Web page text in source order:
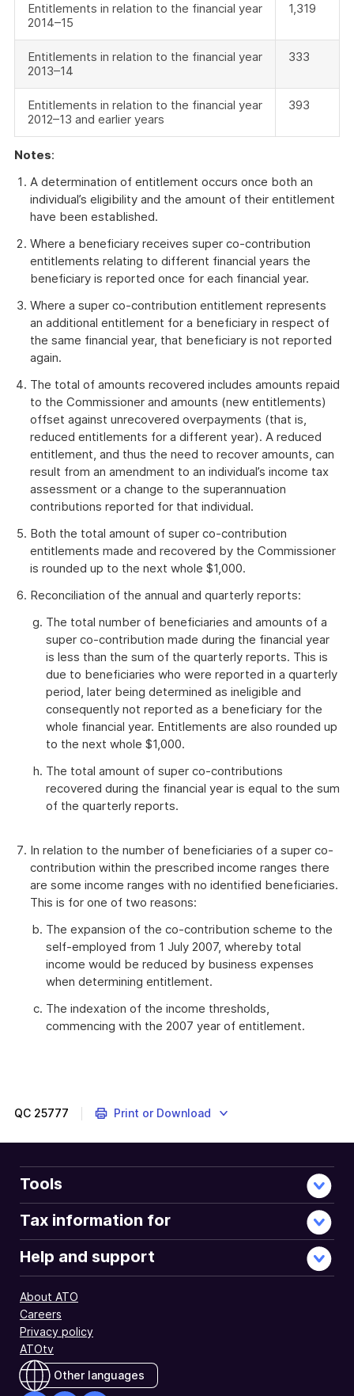
Entitlements in relation to the financial year
2014–15
1,319
Entitlements in relation to the financial year
2013–14
333
Entitlements in relation to the financial year
2012–13 and earlier years
393
Notes:
A determination of entitlement occurs once both an
individual’s eligibility and the amount of their entitlement
have been established.
Where a beneficiary receives super co-contribution
entitlements relating to different financial years the
beneficiary is reported once for each financial year.
Where a super co-contribution entitlement represents
an additional entitlement for a beneficiary in respect of
the same financial year, that beneficiary is not reported
again.
The total of amounts recovered includes amounts repaid
to the Commissioner and amounts (new entitlements)
offset against unrecovered overpayments (that is,
reduced entitlements for a different year). A reduced
entitlement, and thus the need to recover amounts, can
result from an amendment to an individual’s income tax
assessment or a change to the superannuation
contributions reported for that individual.
Both the total amount of super co-contribution
entitlements made and recovered by the Commissioner
is rounded up to the next whole $1,000.
Reconciliation of the annual and quarterly reports:
The total number of beneficiaries and amounts of a
super co-contribution made during the financial year
is less than the sum of the quarterly reports. This is
due to beneficiaries who were reported in a quarterly
period, later being determined as ineligible and
consequently not reported as a beneficiary for the
whole financial year. Entitlements are also rounded up
to the next whole $1,000.
The total amount of super co-contributions
recovered during the financial year is equal to the sum
of the quarterly reports.
In relation to the number of beneficiaries of a super co-
contribution within the prescribed income ranges there
are some income ranges with no identified beneficiaries.
This is for one of two reasons:
The expansion of the co-contribution scheme to the
self-employed from 1 July 2007, whereby total
income would be reduced by business expenses
when determining entitlement.
The indexation of the income thresholds,
commencing with the 2007 year of entitlement.
QC 25777 Print or Download
Tools
Tax information for
Help and support
About ATO
Careers
Privacy policy
ATOtv
Other languages